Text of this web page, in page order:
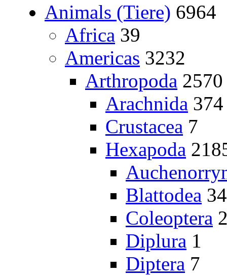
Animals (Tiere) 6964
Africa 39
Americas 3232
Arthropoda 2570
Arachnida 374
Crustacea 7
Hexapoda
Blattodea 34
Coleoptera
Diplura 1
Diptera 7